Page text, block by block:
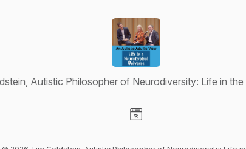
Autistic Philosopher of Neurodiversity: Life in